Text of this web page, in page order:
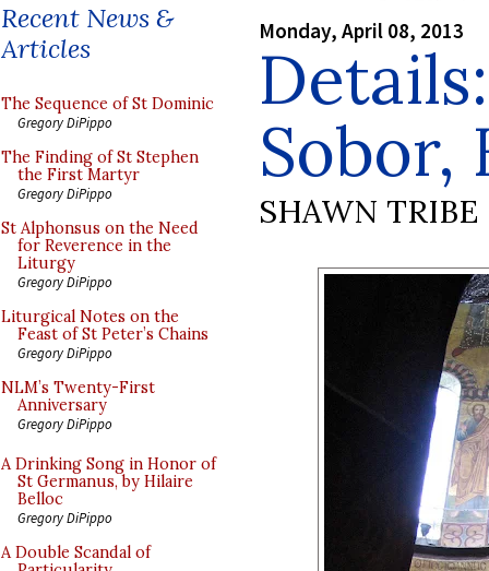
Recent News &
Articles
The Sequence of St Dominic
Gregory DiPippo
The Finding of St Stephen
the First Martyr
Gregory DiPippo
St Alphonsus on the Need
for Reverence in the
Liturgy
Gregory DiPippo
Liturgical Notes on the
Feast of St Peter’s Chains
Gregory DiPippo
NLM’s Twenty-First
Anniversary
Gregory DiPippo
A Drinking Song in Honor of
St Germanus, by Hilaire
Belloc
Gregory DiPippo
A Double Scandal of
Monday, April 08, 2013
Sobor,
SHAWN TRIBE